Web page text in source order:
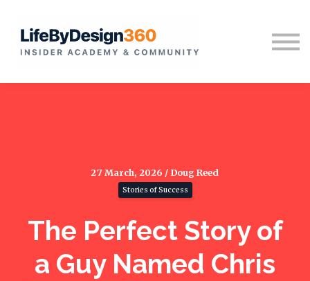
Sign in
27 March, 2026 / Doug Reed
Stories of Success
The Perfect Story of
a Guy Named Chris